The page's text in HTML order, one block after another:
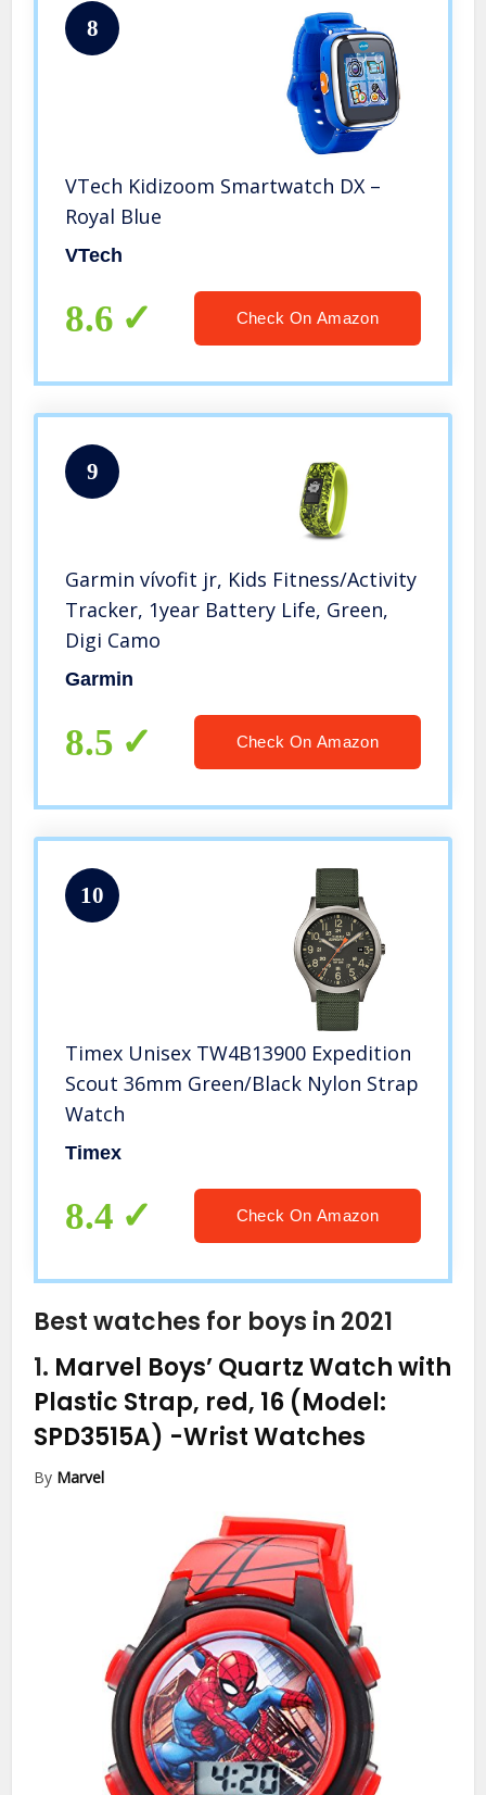
8
VTech Kidizoom Smartwatch DX –
Royal Blue
VTech
8.6 Check On Amazon
9
Garmin vívofit jr, Kids Fitness/Activity
Tracker, 1year Battery Life, Green,
Digi Camo
Garmin
8.5 Check On Amazon
10
Timex Unisex TW4B13900 Expedition
Scout 36mm Green/Black Nylon Strap
Watch
Timex
8.4 Check On Amazon
Best watches for boys in 2021
1. Marvel Boys’ Quartz Watch with
Plastic Strap, red, 16 (Model:
SPD3515A) -Wrist Watches
By Marvel